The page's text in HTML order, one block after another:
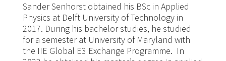
Sander Senhorst obtained his BSc in Applied
Physics at Delft University of Technology in
2017. During his bachelor studies, he studied
for a semester at University of Maryland with
the IIE Global E3 Exchange Programme. In